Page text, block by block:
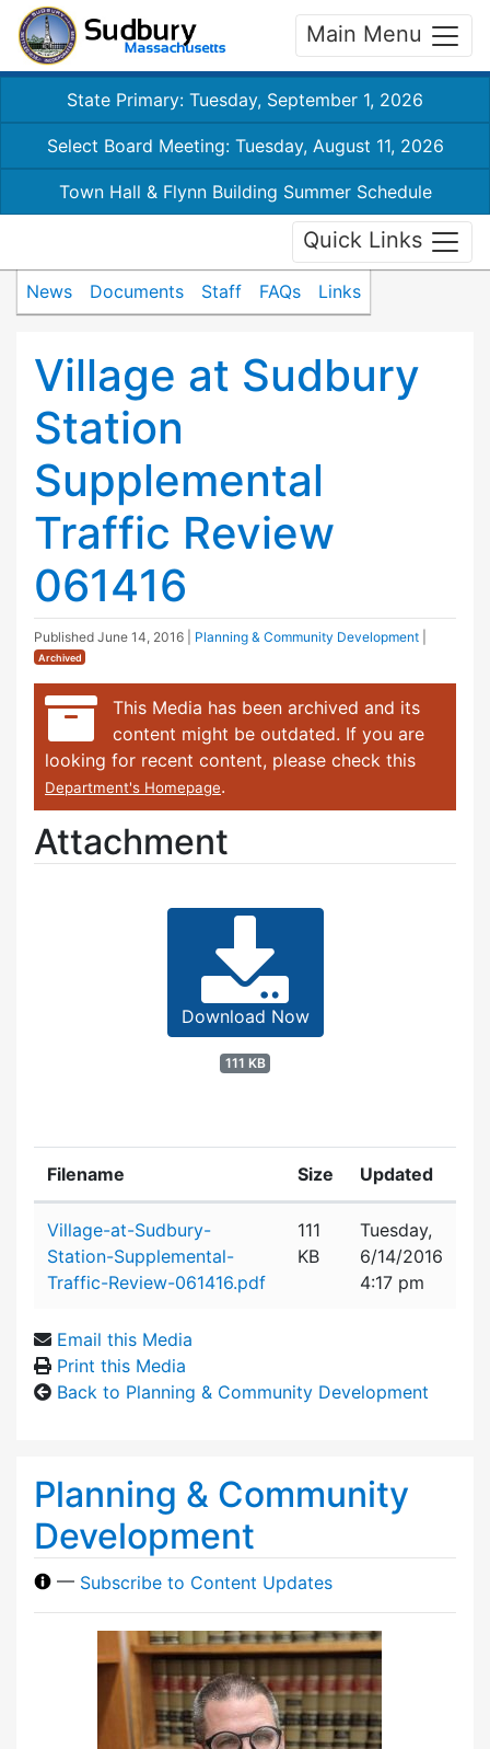
Main Menu
State Primary: Tuesday, September 1, 2026
Select Board Meeting: Tuesday, August 11, 2026
Town Hall & Flynn Building Summer Schedule
Quick Links
News Documents Staff FAQs Links
Village at Sudbury
Station
Supplemental
Traffic Review
061416
Published June 14, 2016 Planning & Community Development
Archived
This Media has been archived and its
content might be outdated. If you are
looking for recent content, please check this
Department's Homepage.
Attachment
Download Now
111 KB
Filename Size Updated
Village-at-Sudbury-
Station-Supplemental-
Traffic-Review-061416.pdf
111
KB
Tuesday,
6/14/2016
4:17 pm
Email this Media
Print this Media
Back to Planning & Community Development
Planning & Community
Development
— Subscribe to Content Updates